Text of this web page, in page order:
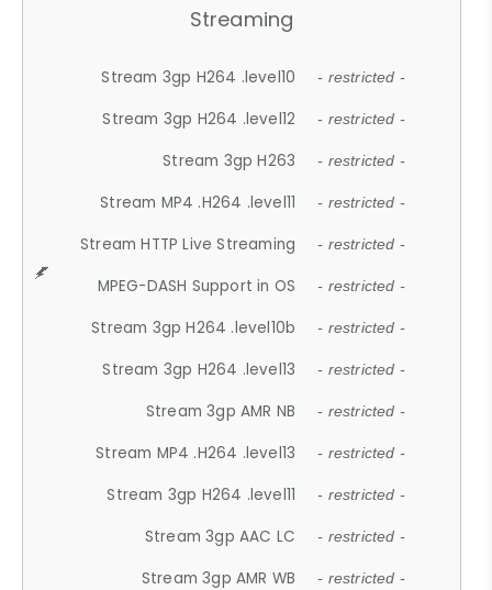
Streaming
Stream 3gp H264 .level10 - restricted -
Stream 3gp H264 .level12 - restricted -
Stream 3gp H263 - restricted -
Stream MP4 .H264 .level11 - restricted -
Stream HTTP Live Streaming - restricted -
MPEG-DASH Support in OS - restricted -
Stream 3gp H264 .level10b - restricted -
Stream 3gp H264 .level13 - restricted -
Stream 3gp AMR NB - restricted -
Stream MP4 .H264 .level13 - restricted -
Stream 3gp H264 .level11 - restricted -
Stream 3gp AAC LC - restricted -
Stream 3gp AMR WB - restricted -